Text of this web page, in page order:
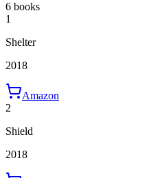
6 books
1
Shelter
2018
Amazon
2
Shield
2018